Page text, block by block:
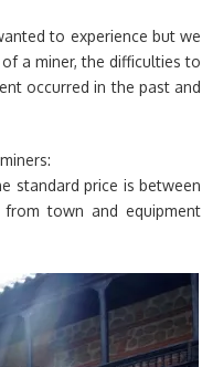
to experience but we
a miner, the difficulties to
occurred in the past and
standard price is between
town and equipment